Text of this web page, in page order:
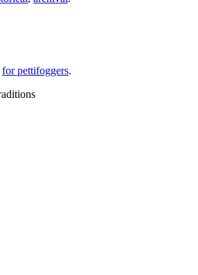
for pettifoggers.